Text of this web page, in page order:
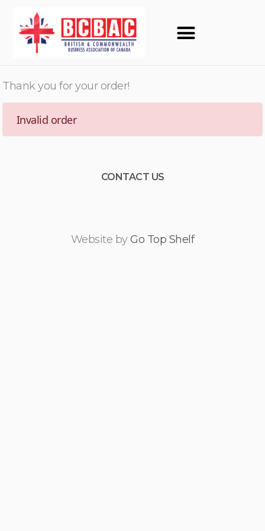
Thank you for your order!
Invalid order
CONTACT US
Website byGo Top Shelf